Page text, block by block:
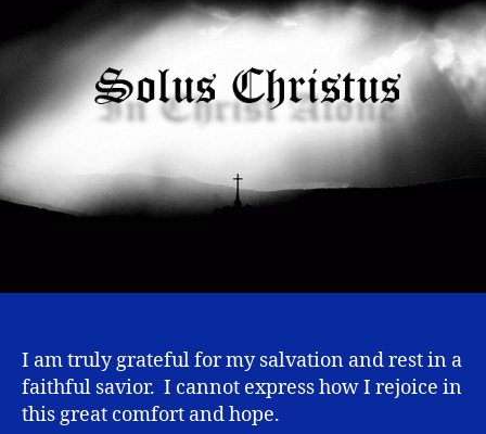
I am truly grateful for my salvation and rest in a
faithful savior. I cannot express how I rejoice in
this great comfort and hope.